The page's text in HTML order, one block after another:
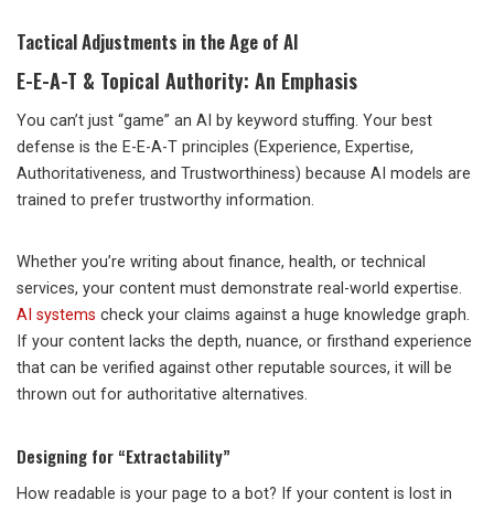
Tactical Adjustments in the Age of AI
E-E-A-T & Topical Authority: An Emphasis
You can’t just “game” an AI by keyword stuffing. Your best
defense is the E-E-A-T principles (Experience, Expertise,
Authoritativeness, and Trustworthiness) because AI models are
trained to prefer trustworthy information.
Whether you’re writing about finance, health, or technical
services, your content must demonstrate real-world expertise.
AI systems check your claims against a huge knowledge graph.
If your content lacks the depth, nuance, or firsthand experience
that can be verified against other reputable sources, it will be
thrown out for authoritative alternatives.
Designing for “Extractability”
How readable is your page to a bot? If your content is lost in